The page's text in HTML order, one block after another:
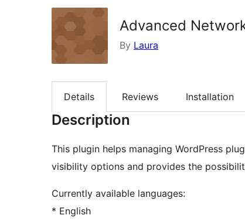
Advanced
By Laura
Details Reviews Installation
Description
This plugin helps managing WordPress
visibility options and provides the
Currently available languages:
* English